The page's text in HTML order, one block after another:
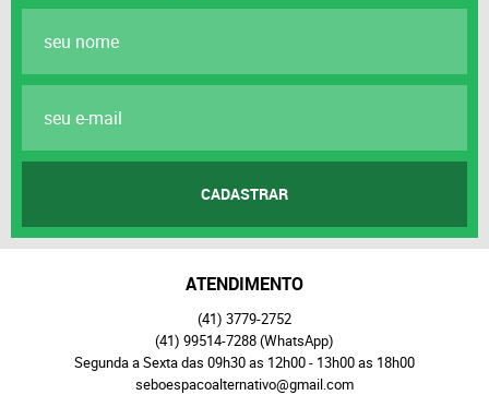
CADASTRAR
ATENDIMENTO
(41) 3779-2752
(41) 99514-7288(WhatsApp)
Segunda a Sexta das 09h30 as 12h00 - 13h00 as 18h00
seboespacoalternativo@gmail.com